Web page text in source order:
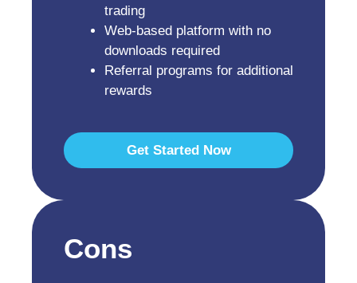
trading
Web-based platform with no
downloads required
Referral programs for additional
rewards
Get Started Now
Cons